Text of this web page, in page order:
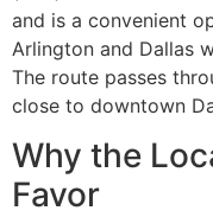
and is a convenient
Arlington and Dallas
The route passes
close to downtown
Why the
Favor